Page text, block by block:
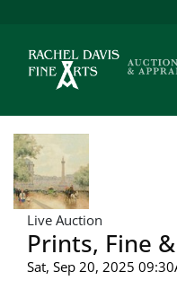
Live Auction
Prints, Fine
Sat, Sep 20, 2025